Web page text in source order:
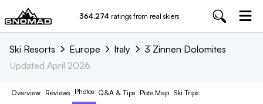
364,274 ratings from real skiers
Ski Resorts Europe Italy
3 Zinnen Dolomites
Updated April 2026
Overview Reviews Photos Q&A & Tips Piste Map Ski Trips